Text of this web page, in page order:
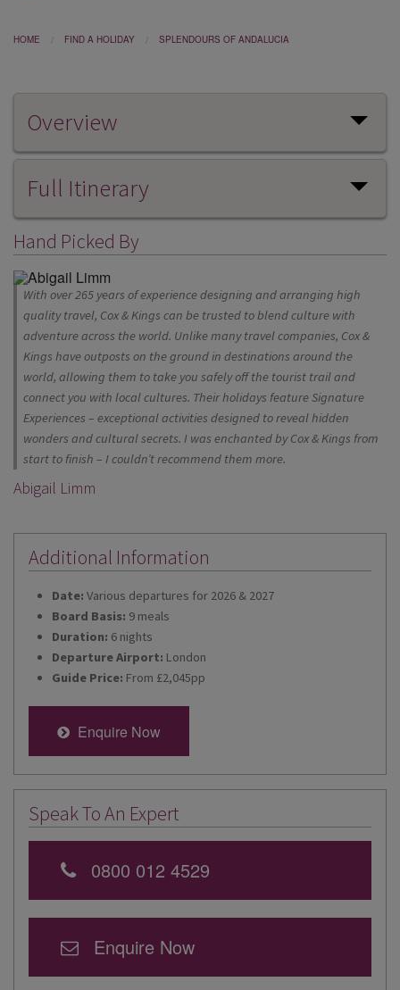
HOME FIND A HOLIDAY SPLENDOURS OF ANDALUCIA
Overview
Full Itinerary
Hand Picked By
With over 265 years of experience designing and arranging high
quality travel, Cox & Kings can be trusted to blend culture with
adventure across the world. Unlike many travel companies, Cox &
Kings have outposts on the ground in destinations around the
world, allowing them to take you safely off the tourist trail and
connect you with local cultures. Their holidays feature Signature
Experiences – exceptional activities designed to reveal hidden
wonders and cultural secrets. I was enchanted by Cox & Kings from
start to finish – I couldn’t recommend them more.
Abigail Limm
Additional Information
Date: Various departures for 2026 & 2027
Board Basis: 9 meals
Duration: 6 nights
Departure Airport: London
Guide Price: From £2,045pp
Enquire Now
Speak To An Expert
0800 012 4529
Enquire Now